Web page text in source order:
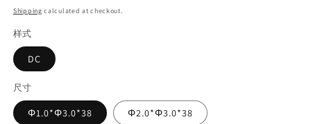
price
Shipping calculated at checkout.
样式
DC
尺寸
Φ1.0*Φ3.0*38 Φ2.0*Φ3.0*38